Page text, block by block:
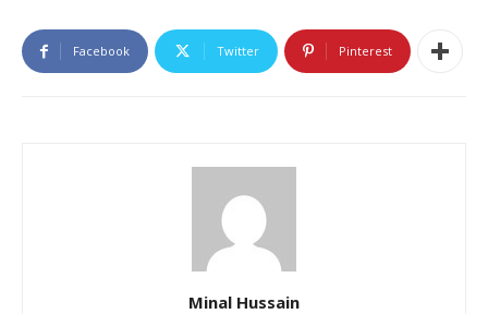
Facebook Twitter Pinterest
Minal Hussain